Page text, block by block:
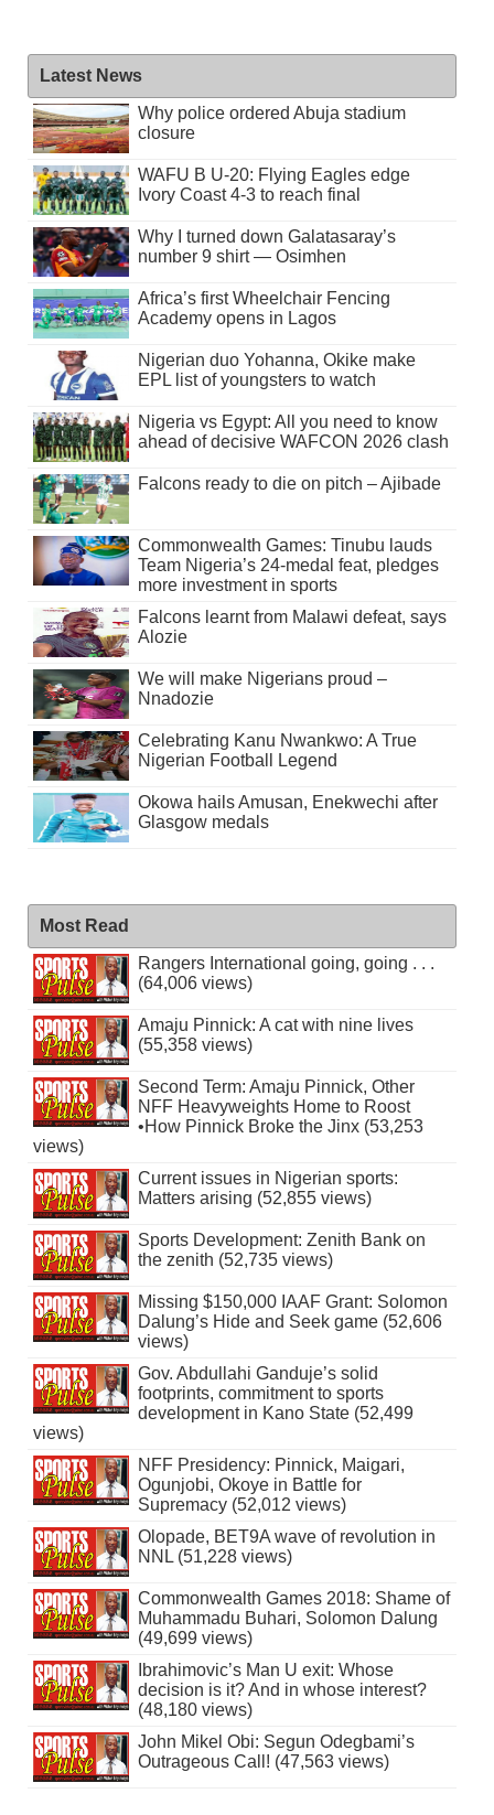
Latest News
Why police ordered Abuja stadium
closure
WAFU B U-20: Flying Eagles edge
Ivory Coast 4-3 to reach final
Why I turned down Galatasaray’s
number 9 shirt — Osimhen
Africa’s first Wheelchair Fencing
Academy opens in Lagos
Nigerian duo Yohanna, Okike make
EPL list of youngsters to watch
Nigeria vs Egypt: All you need to know
ahead of decisive WAFCON 2026 clash
Falcons ready to die on pitch – Ajibade
Commonwealth Games: Tinubu lauds
Team Nigeria’s 24-medal feat, pledges
more investment in sports
Falcons learnt from Malawi defeat, says
Alozie
We will make Nigerians proud –
Nnadozie
Celebrating Kanu Nwankwo: A True
Nigerian Football Legend
Okowa hails Amusan, Enekwechi after
Glasgow medals
Most Read
Rangers International going, going . . .
(64,006 views)
Amaju Pinnick: A cat with nine lives
(55,358 views)
Second Term: Amaju Pinnick, Other
NFF Heavyweights Home to Roost
•How Pinnick Broke the Jinx (53,253
views)
Current issues in Nigerian sports:
Matters arising (52,855 views)
Sports Development: Zenith Bank on
the zenith (52,735 views)
Missing $150,000 IAAF Grant: Solomon
Dalung’s Hide and Seek game (52,606
views)
Gov. Abdullahi Ganduje’s solid
footprints, commitment to sports
development in Kano State (52,499
views)
NFF Presidency: Pinnick, Maigari,
Ogunjobi, Okoye in Battle for
Supremacy (52,012 views)
Olopade, BET9A wave of revolution in
NNL (51,228 views)
Commonwealth Games 2018: Shame of
Muhammadu Buhari, Solomon Dalung
(49,699 views)
Ibrahimovic’s Man U exit: Whose
decision is it? And in whose interest?
(48,180 views)
John Mikel Obi: Segun Odegbami’s
Outrageous Call! (47,563 views)